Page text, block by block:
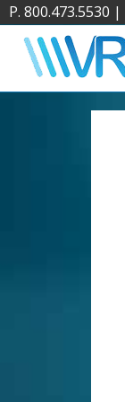
P. 800.473.5530 |